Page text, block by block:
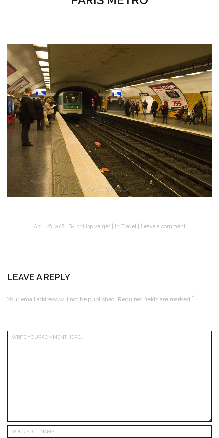
April 26, 2018 By philipp verges In Travel Leave a comment
LEAVE A REPLY
Your email address will not be published. Required fields are marked *